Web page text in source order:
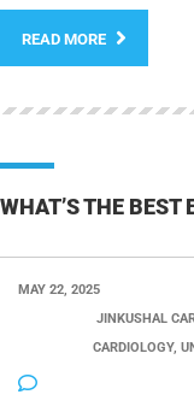
READ MORE
WHAT’S THE BEST
MAY 22, 2025
JINKUSHAL
CARDIOLOGY,